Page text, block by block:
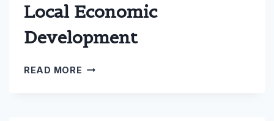
Local Economic
Development
READ MORE LOCAL